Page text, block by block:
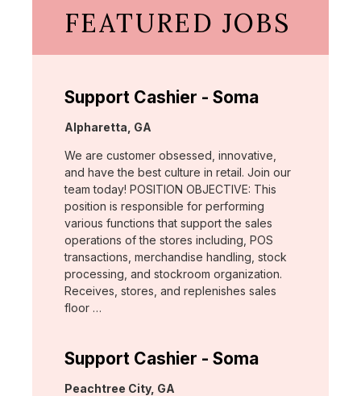
FEATURED JOBS
Support Cashier - Soma
Location:
Alpharetta, GA
We are customer obsessed, innovative,
and have the best culture in retail. Join our
team today! POSITION OBJECTIVE: This
position is responsible for performing
various functions that support the sales
operations of the stores including, POS
transactions, merchandise handling, stock
processing, and stockroom organization.
Receives, stores, and replenishes sales
floor …
Support Cashier - Soma
Location:
Peachtree City, GA